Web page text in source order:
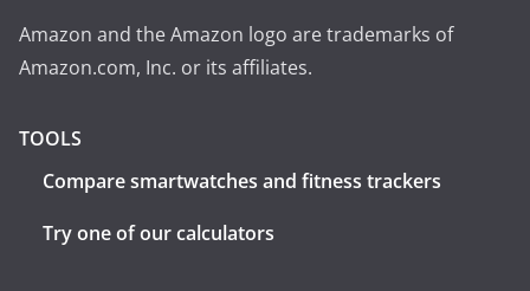
Amazon and the Amazon logo are trademarks of
Amazon.com, Inc. or its affiliates.
TOOLS
Compare smartwatches and fitness trackers
Try one of our calculators